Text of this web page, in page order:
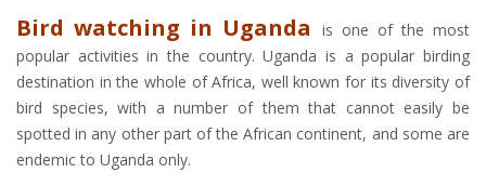
Bird watching in Uganda
is one of the most
popular activities in the country. Uganda is a popular birding
destination in the whole of Africa, well known for its diversity of
bird species, with a number of them that cannot easily be
spotted in any other part of the African continent, and some are
endemic to Uganda only.